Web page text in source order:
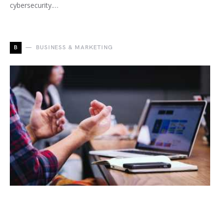
cybersecurity.…
B BUSINESS & MARKETING